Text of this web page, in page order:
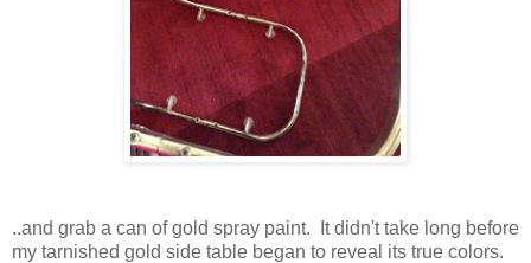
..and grab a can of gold spray paint. It didn't take long before
my tarnished gold side table began to reveal its true colors.